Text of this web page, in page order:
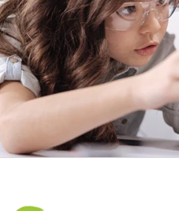
Climate Change Solutions
Farming and Agriculture